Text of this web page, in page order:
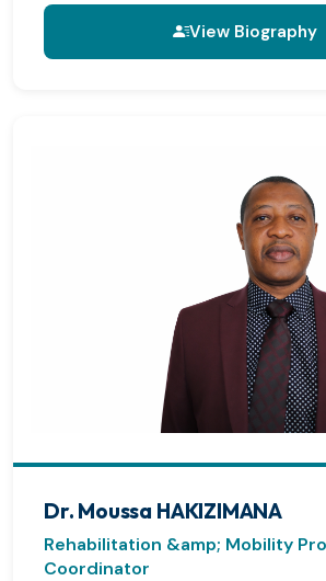
View Biography
Dr. Moussa HAKIZIMANA
Rehabilitation &amp; Mobility
Coordinator